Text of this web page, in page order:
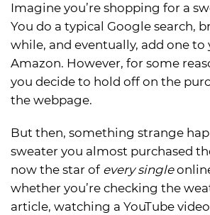
Imagine you’re shopping for a
You do a typical Google search,
while, and eventually, add one to
Amazon. However, for some
you decide to hold off on the
the webpage.
But then, something strange
sweater you almost purchased
now the star of every single
whether you’re checking the
article, watching a YouTube